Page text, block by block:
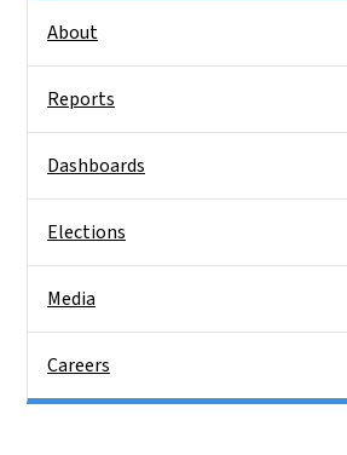
About
Reports
Dashboards
Elections
Media
Careers